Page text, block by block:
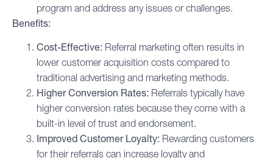
program and address any issues or challenges.
Benefits:
Cost-Effective: Referral marketing often results in
lower customer acquisition costs compared to
traditional advertising and marketing methods.
Higher Conversion Rates: Referrals typically have
higher conversion rates because they come with a
built-in level of trust and endorsement.
Improved Customer Loyalty: Rewarding customers
for their referrals can increase loyalty and